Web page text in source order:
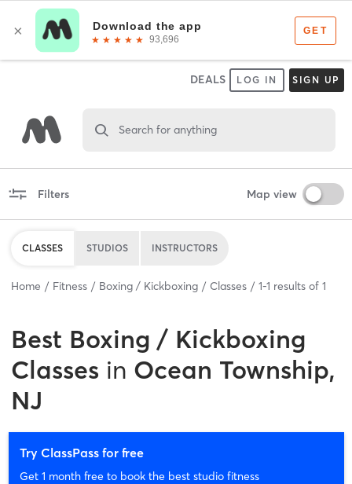
DEALS LOG IN SIGN UP
Search for anything
Filters Map view
CLASSES STUDIOS INSTRUCTORS
Home Fitness Boxing / Kickboxing Classes 1-1 results of 1
Best Boxing / Kickboxing
Classes in Ocean Township,
NJ
Try ClassPass for free
Get 1 month free to book the best studio fitness